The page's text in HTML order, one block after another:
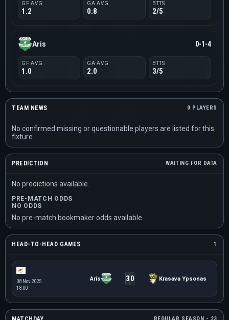
GF AVG
1.2
GA AVG
0.8
BTTS
2/5
Aris 0-1-4
GF AVG
1.0
GA AVG
2.0
BTTS
3/5
TEAM NEWS 0 PLAYERS
No confirmed missing or questionable players are listed for this
fixture.
PREDICTION WAITING FOR DATA
No predictions available.
PRE-MATCH ODDS
NO ODDS
No pre-match bookmaker odds available.
HEAD-TO-HEAD GAMES 1
08 Nov 2025
18:00
Aris 30 Krasava Ypsonas